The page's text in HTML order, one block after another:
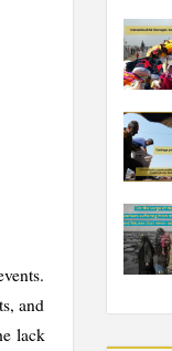
and
lack